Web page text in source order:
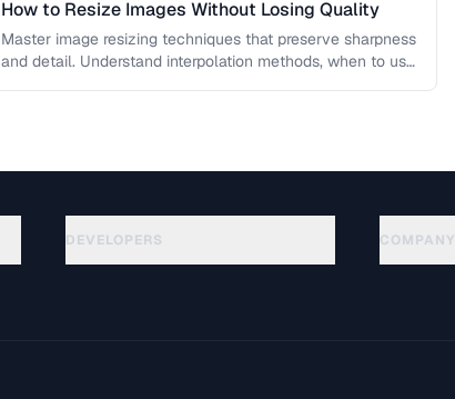
How to Resize Images Without Losing Quality
Master image resizing techniques that preserve sharpness
and detail. Understand interpolation methods, when to use
DEVELOPERS COMPANY